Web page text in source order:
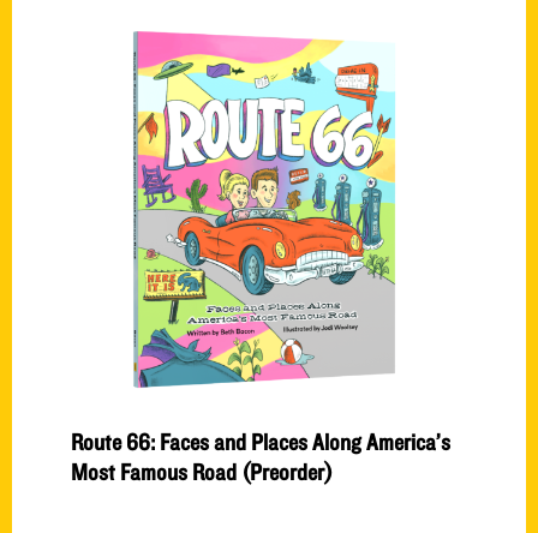
Route 66: Faces and Places Along America’s
Most Famous Road (Preorder)